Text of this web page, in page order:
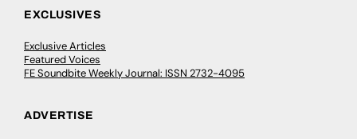
EXCLUSIVES
Exclusive Articles
Featured Voices
FE Soundbite Weekly Journal: ISSN 2732-4095
ADVERTISE